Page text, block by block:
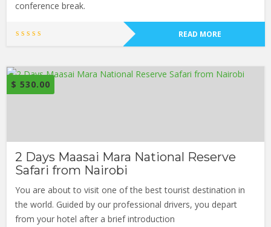
conference break.
READ MORE
$ 530.00
2 Days Maasai Mara National Reserve
Safari from Nairobi
You are about to visit one of the best tourist destination in
the world. Guided by our professional drivers, you depart
from your hotel after a brief introduction